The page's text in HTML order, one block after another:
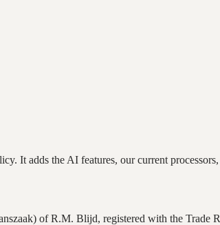
It adds the AI features, our current
of R.M. Blijd, registered with the Trade